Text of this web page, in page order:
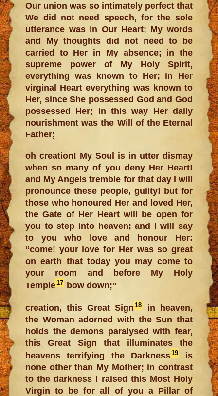
Our union was so intimately perfect that
We did not need speech, for the sole
utterance was in Our Heart; My words
and My thoughts did not need to be
carried to Her in My absence; in the
supreme power of My Holy Spirit,
everything was known to Her; in Her
virginal Heart everything was known to
Her, since She possessed God and God
possessed Her; in this way Her daily
nourishment was the Will of the Eternal
Father;
oh creation! My Soul is in utter dismay
when so many of you deny Her Heart!
and My Angels tremble for that day I will
pronounce these people, guilty! but for
those who honoured Her and loved Her,
the Gate of Her Heart will be open for
you to step into heaven; and I will say
to you who love and honour Her:
“come! your love for Her was so great
on earth that today you may come to
your room and before My Holy
Temple17 bow down;”
creation, this Great Sign 18in heaven,
the Woman adorned with the Sun that
holds the demons paralysed with fear,
this Great Sign that illuminates the
heavens terrifying the Darkness19is
none other than My Mother; in contrast
to the darkness I raised this Most Holy
Virgin to be for all of you a Pillar of